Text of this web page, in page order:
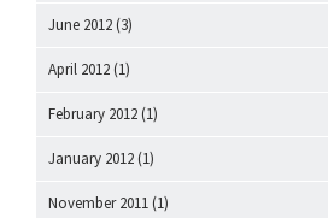
June 2012 (3)
April 2012 (1)
February 2012 (1)
January 2012 (1)
November 2011 (1)